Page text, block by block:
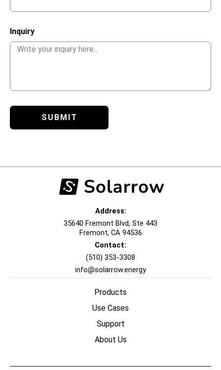
Inquiry
SUBMIT
Address:
35640 Fremont Blvd, Ste 443
Fremont, CA 94536
Contact:
(510) 353-3308‬
info@solarrow.energy
Products
Use Cases
Support
About Us